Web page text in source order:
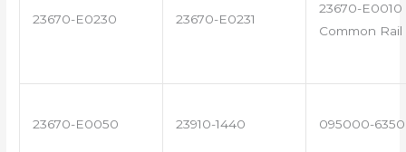
23670-E0230 23670-E0231
23670-E0010
Common
23670-E0050 23910-1440 095000-6350